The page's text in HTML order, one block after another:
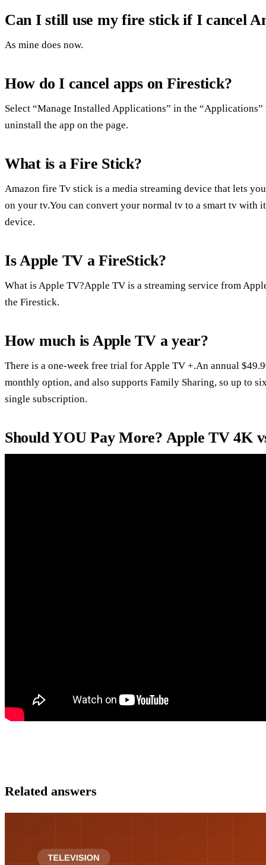
Can I still use my fire stick if I cancel
As mine does now.
How do I cancel apps on Firestick?
Select “Manage Installed Applications” in the
uninstall the app on the page.
What is a Fire Stick?
Amazon fire Tv stick is a media streaming device that lets
on your tv.You can convert your normal tv to a smart tv with
device.
Is Apple TV a FireStick?
What is Apple TV?Apple TV is a streaming service from
the Firestick.
How much is Apple TV a year?
There is a one-week free trial for Apple TV +.An annual
monthly option, and also supports Family Sharing, so up to
single subscription.
Should YOU Pay More? Apple TV 4K
Related answers